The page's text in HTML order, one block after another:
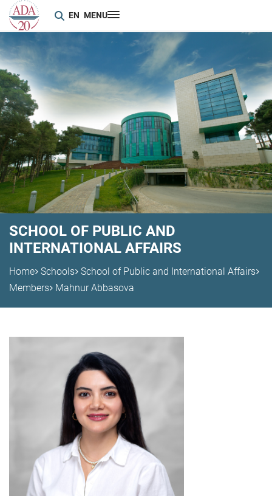
EN MENU
SCHOOL OF PUBLIC AND
INTERNATIONAL AFFAIRS
Home Schools School of Public and International Affairs
Members Mahnur Abbasova